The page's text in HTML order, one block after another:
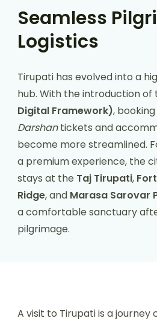
Seamless
Logistics
Tirupati has evolved into a
hub. With the introduction of
Digital Framework), booking
Darshantickets and
become more streamlined.
a premium experience, the
stays at the Taj Tirupati,
Ridge, and Marasa Sarovar
a comfortable sanctuary
pilgrimage.
A visit to Tirupati is a journey